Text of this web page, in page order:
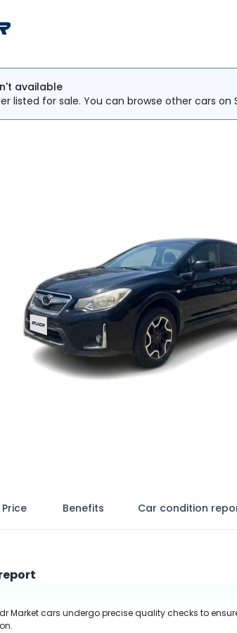
available
listed for sale. You can browse other cars on
Price Benefits Car condition
Market cars undergo precise quality checks to